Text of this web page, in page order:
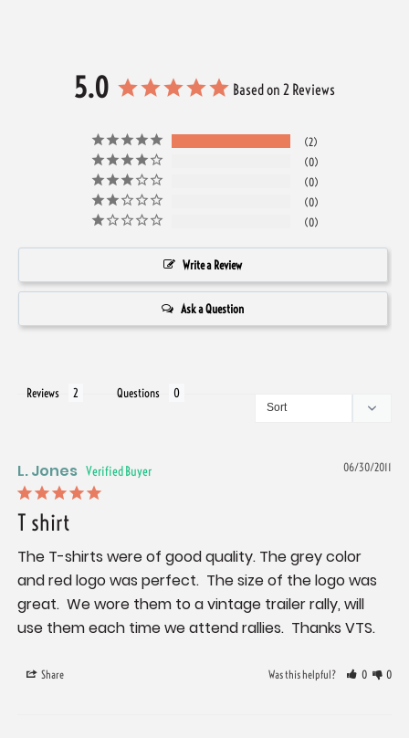
5.0 Based on 2 Reviews
2
0
0
0
0
Write a Review
Ask a Question
Reviews Questions
06/30/2011
L. Jones
T shirt
The T-shirts were of good quality. The grey color
and red logo was perfect.  The size of the logo was
great.  We wore them to a vintage trailer rally, will
use them each time we attend rallies.  Thanks VTS.
Share Was this helpful? 0 0